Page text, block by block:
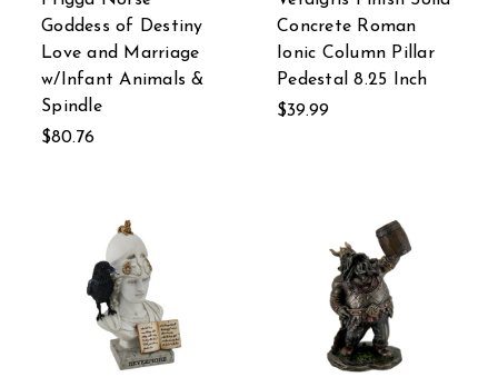
Goddess of Destiny
Love and Marriage
w/Infant Animals &
Spindle
$80.76
Concrete Roman
Ionic Column Pillar
Pedestal 8.25 Inch
$39.99